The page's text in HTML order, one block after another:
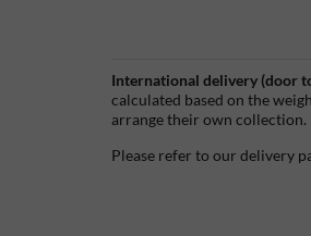
International delivery (door
calculated based on the
arrange their own collection.
Please refer to our delivery